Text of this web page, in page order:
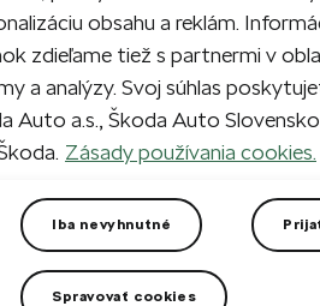
obsahu a reklám.
zdieľame tiež s partnermi v
a analýzy. Svoj súhlas
Auto a.s., Škoda Auto
Zásady používania cookies.
Iba nevyhnutné
Spravovať cookies